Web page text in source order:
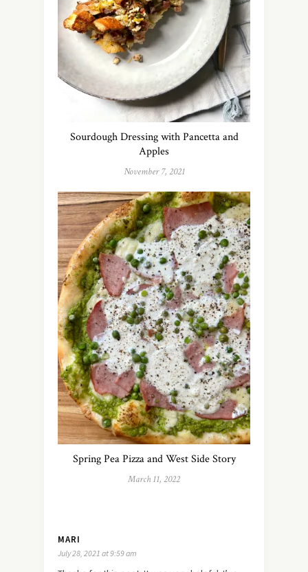
Sourdough Dressing with Pancetta and
Apples
November 7, 2021
Spring Pea Pizza and West Side Story
March 11, 2022
MARI
July 28, 2021 at 9:59 am